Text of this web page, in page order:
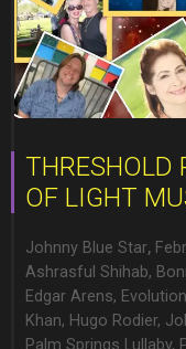
THRESHOLD
OF LIGHT
Johnny Blue Star,
Ashrasful Shihab,
Edgar Arens,
Khan, Hugo Rodier,
Palm Springs Lullaby,